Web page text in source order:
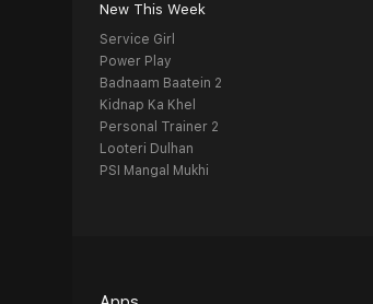
New This Week
Service Girl
Power Play
Badnaam Baatein 2
Kidnap Ka Khel
Personal Trainer 2
Looteri Dulhan
PSI Mangal Mukhi